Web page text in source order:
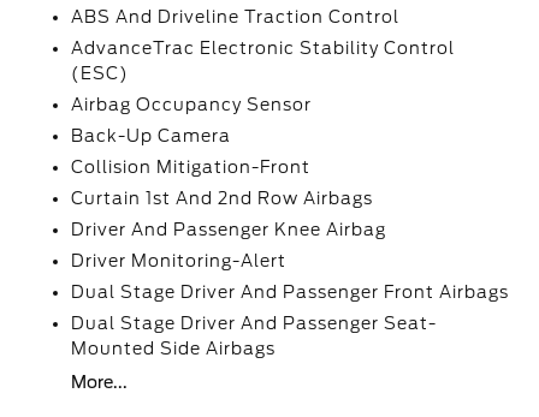
ABS And Driveline Traction Control
AdvanceTrac Electronic Stability Control
(ESC)
Airbag Occupancy Sensor
Back-Up Camera
Collision Mitigation-Front
Curtain 1st And 2nd Row Airbags
Driver And Passenger Knee Airbag
Driver Monitoring-Alert
Dual Stage Driver And Passenger Front Airbags
Dual Stage Driver And Passenger Seat-
Mounted Side Airbags
More...